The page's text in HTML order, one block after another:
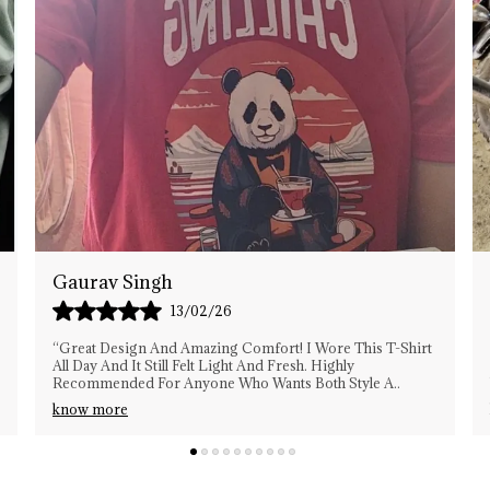
Vikash
15/02/26
“This T-Shirt Exceeded My Expectations. The Stitching Is
Strong, The Material Is Premium, And It Looks Stylish
With Almost Anything. Definitely My New..
know more